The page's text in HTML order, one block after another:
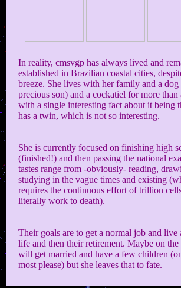
In reality, cmsvgp has always lived and
established in Brazilian coastal cities,
breeze. She lives with her family and a dog
precious son) and a cockatiel for more than
with a single interesting fact about it being
has a twin, which is not so interesting.
She is currently focused on finishing high
(finished!) and then passing the national
tastes range from -obviously- reading,
studying in the vague times and existing
requires the continuous effort of trillion
literally work to death).
Their goals are to get a normal job and live
life and then their retirement. Maybe on
will get married and have a few children
most please) but she leaves that to fate.